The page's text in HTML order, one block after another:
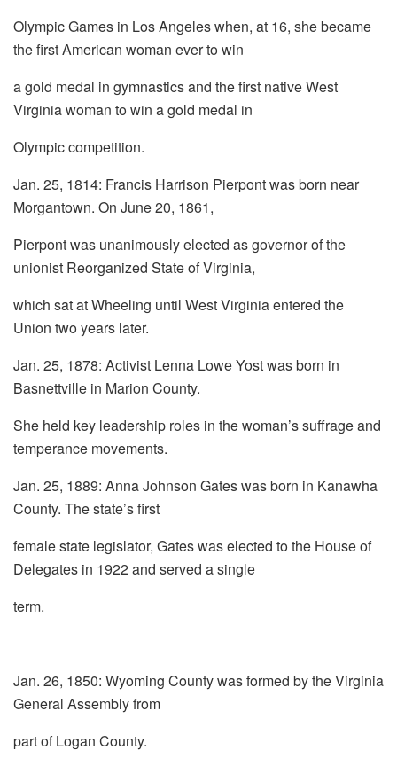
Olympic Games in Los Angeles when, at 16, she became
the first American woman ever to win
a gold medal in gymnastics and the first native West
Virginia woman to win a gold medal in
Olympic competition.
Jan. 25, 1814: Francis Harrison Pierpont was born near
Morgantown. On June 20, 1861,
Pierpont was unanimously elected as governor of the
unionist Reorganized State of Virginia,
which sat at Wheeling until West Virginia entered the
Union two years later.
Jan. 25, 1878: Activist Lenna Lowe Yost was born in
Basnettville in Marion County.
She held key leadership roles in the woman’s suffrage and
temperance movements.
Jan. 25, 1889: Anna Johnson Gates was born in Kanawha
County. The state’s first
female state legislator, Gates was elected to the House of
Delegates in 1922 and served a single
term.
Jan. 26, 1850: Wyoming County was formed by the Virginia
General Assembly from
part of Logan County.